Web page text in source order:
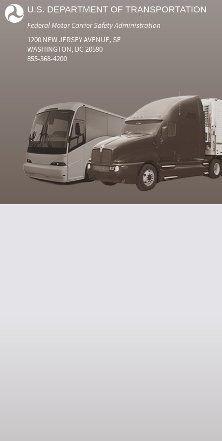
U.S. DEPARTMENT OF TRANSPORTATION
Federal Motor Carrier Safety Administration
1200 NEW JERSEY AVENUE, SE
WASHINGTON, DC 20590
855-368-4200